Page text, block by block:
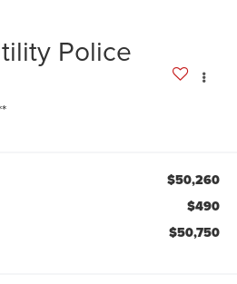
Police
$50,260
$490
$50,750